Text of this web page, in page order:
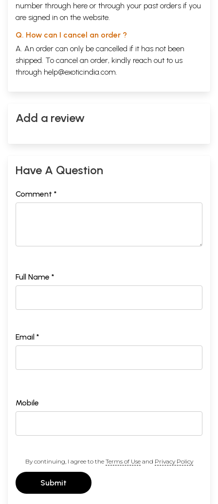
number through here or through your past orders if you
are signed in on the website.
Q. How can I cancel an order ?
A. An order can only be cancelled if it has not been
shipped. To cancel an order, kindly reach out to us
through help@exoticindia.com.
Add a review
Have A Question
Comment *
Full Name *
Email *
Mobile
By continuing, I agree to the Terms of Useand Privacy Policy
Submit